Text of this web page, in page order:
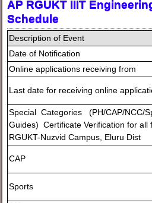
AP RGUKT IIIT
Schedule
Description of Event
Date of Notification
Online applications receiving from
Last date for receiving online
Special Categories (PH/CAP/NCC/
Guides) Certificate Verification for all
RGUKT-Nuzvid Campus, Eluru Dist
CAP
Sports